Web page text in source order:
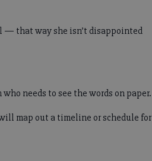
— that way she isn’t disappointed
needs to see the words on paper.
map out a timeline or schedule for